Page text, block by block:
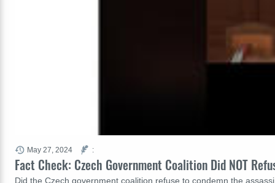
Fact Check: Czech Government Coalition Did NOT
Did the Czech government coalition refuse to condemn the
May 27, 2024 :